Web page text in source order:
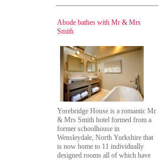
Abode bathes with Mr & Mrs
Smith
Yorebridge House is a romantic Mr
& Mrs Smith hotel formed from a
former schoolhouse in
Wensleydale, North Yorkshire that
is now home to 11 individually
designed rooms all of which have